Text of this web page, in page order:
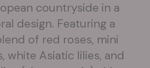
countryside in a
design. Featuring a
of red roses, mini
white Asiatic lilies, and